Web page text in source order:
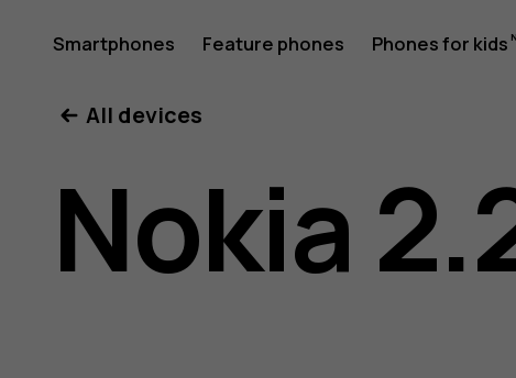
Nokia
2.2
user
Smartphones Feature phones Phones for kids
All devices
Nokia